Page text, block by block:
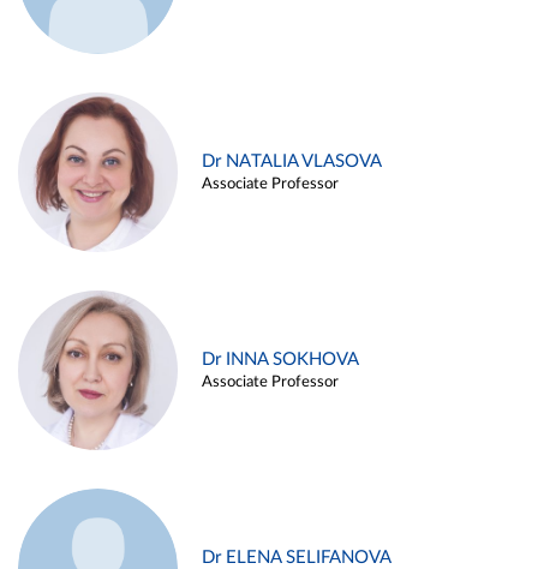
Dr NATALIA VLASOVA
Associate Professor
Dr INNA SOKHOVA
Associate Professor
Dr ELENA SELIFANOVA